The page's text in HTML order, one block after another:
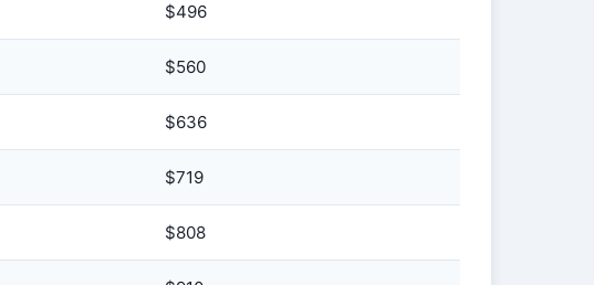
$496
$560
$636
$719
$808